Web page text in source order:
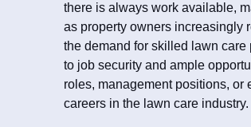
there is always work available,
as property owners increasingly
the demand for skilled lawn
to job security and ample
roles, management positions,
careers in the lawn care industry.